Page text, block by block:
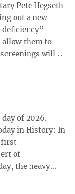
Pete Hegseth
out a new
allow them to
of 2026.
first
of
the heavy